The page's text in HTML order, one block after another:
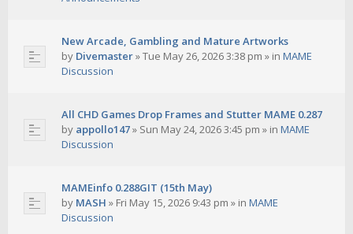
New Arcade, Gambling and Mature Artworks
by Divemaster»Tue May 26, 2026 3:38 pm » in MAME
Discussion
All CHD Games Drop Frames and Stutter MAME 0.287
by appollo147» Sun May 24, 2026 3:45 pm » in MAME
Discussion
MAMEinfo 0.288GIT (15th May)
by MASH » Fri May 15, 2026 9:43 pm » in MAME
Discussion